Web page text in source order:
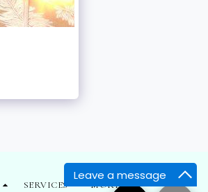
Leave a message
SERVICES MORE